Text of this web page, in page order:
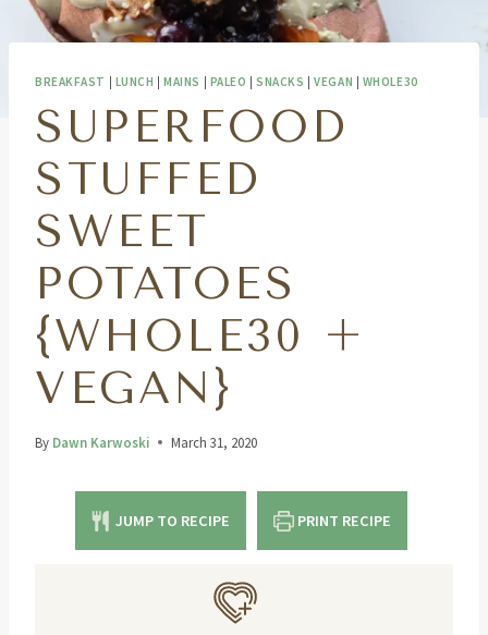
BREAKFAST LUNCH |MAINS PALEO |SNACKS |VEGAN WHOLE30
SUPERFOOD
STUFFED
SWEET
POTATOES
{WHOLE30 +
VEGAN}
By Dawn Karwoski March 31, 2020
JUMP TO RECIPE PRINT RECIPE